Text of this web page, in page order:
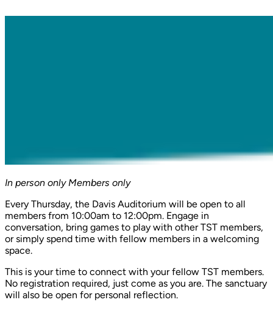
In person only Members only
Every Thursday, the Davis Auditorium will be open to all
members from 10:00am to 12:00pm. Engage in
conversation, bring games to play with other TST members,
or simply spend time with fellow members in a welcoming
space.
This is your time to connect with your fellow TST members.
No registration required, just come as you are. The sanctuary
will also be open for personal reflection.